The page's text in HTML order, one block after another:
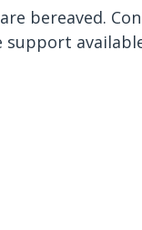
bereaved.